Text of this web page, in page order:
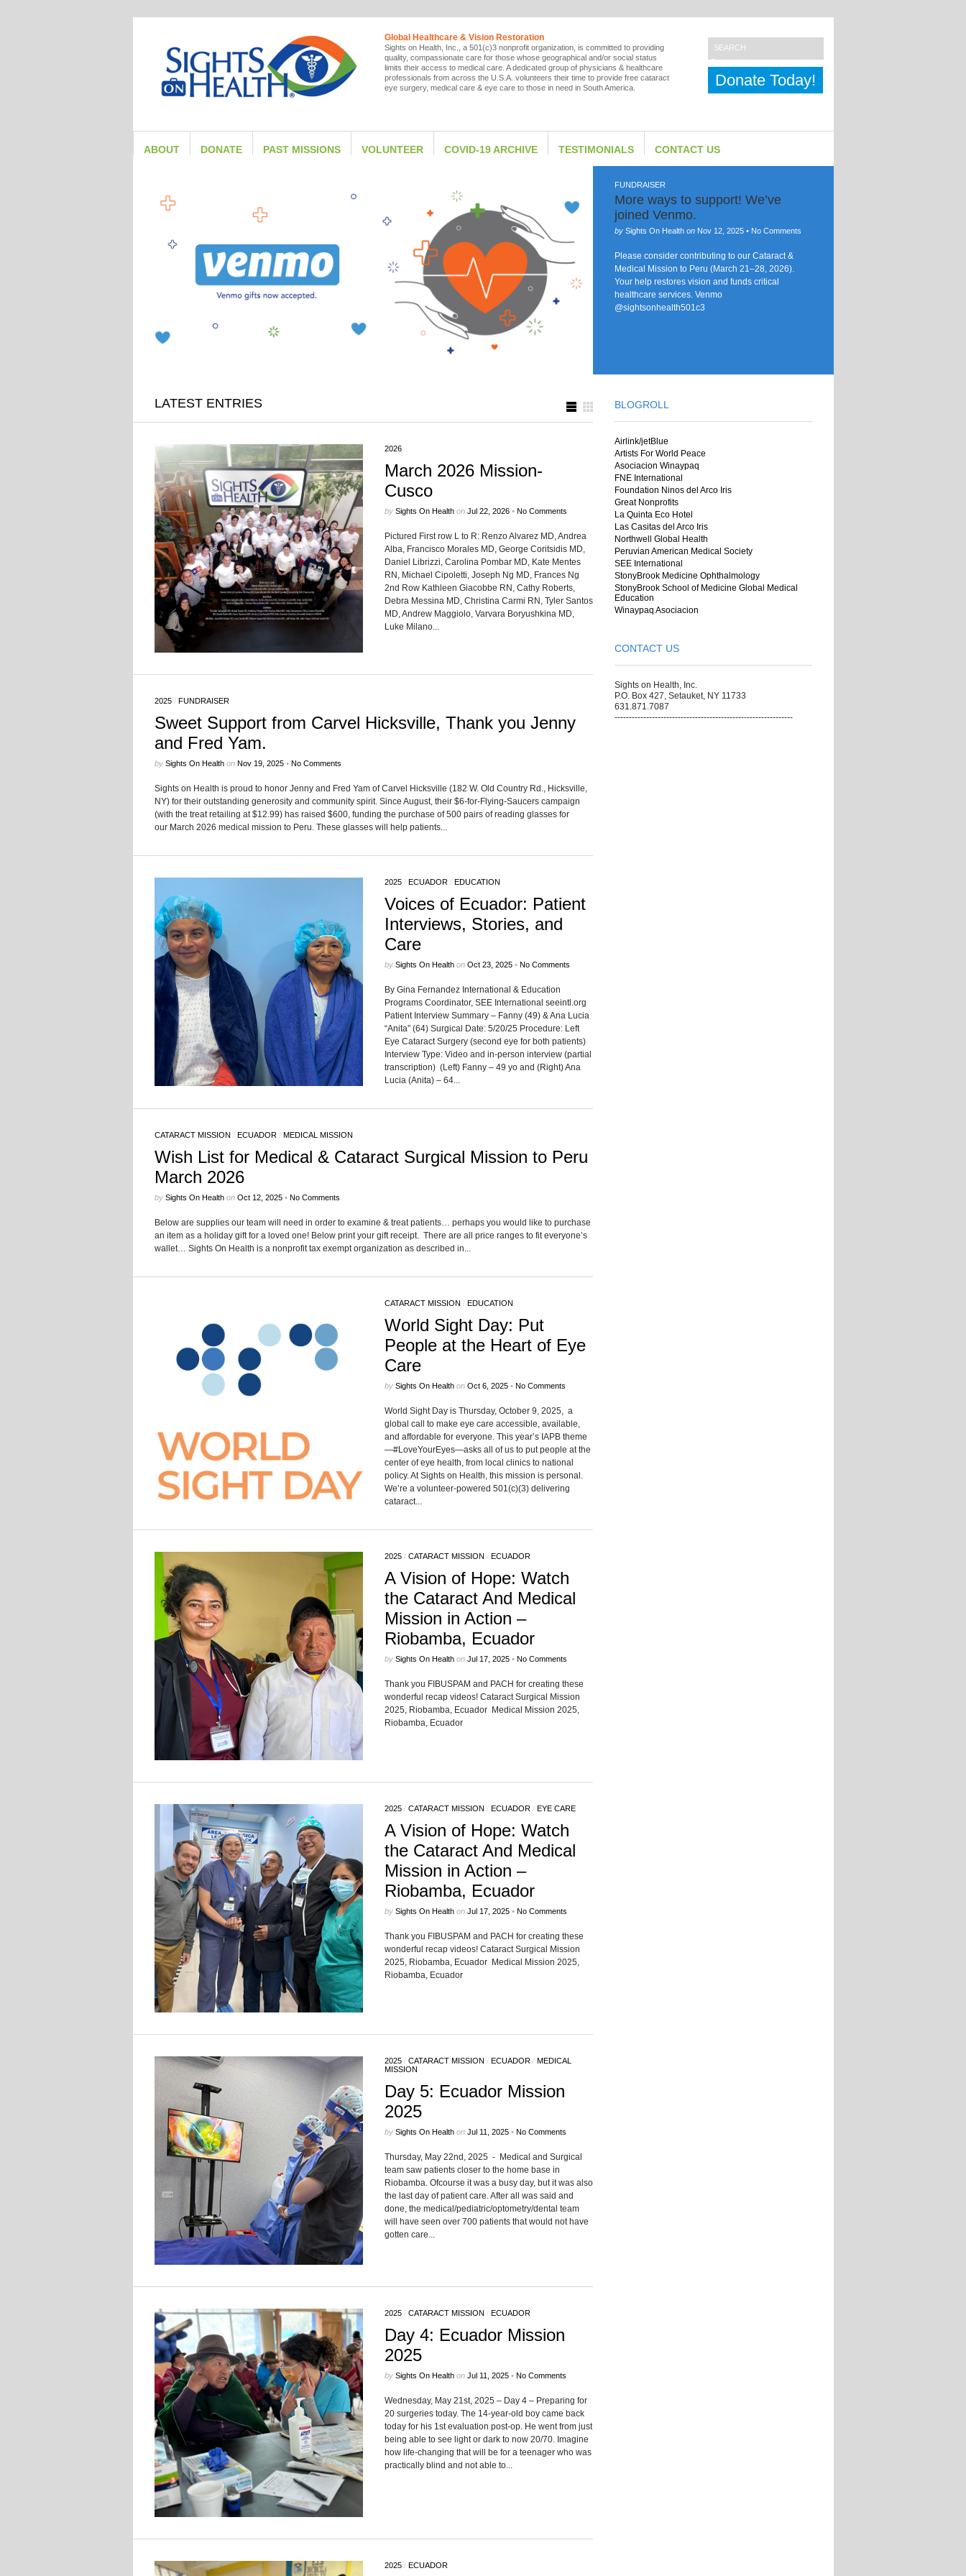
Donate Today!
Global Healthcare & Vision Restoration
Sights on Health, Inc., a 501(c)3 nonprofit organization, is committed to providing
quality, compassionate care for those whose geographical and/or social status
limits their access to medical care. A dedicated group of physicians & healthcare
professionals from across the U.S.A. volunteers their time to provide free cataract
eye surgery, medical care & eye care to those in need in South America.
ABOUT DONATE PAST MISSIONS VOLUNTEER COVID-19 ARCHIVE TESTIMONIALS CONTACT US
FUNDRAISER
More ways to support! We’ve
joined Venmo.
by Sights On Healthon Nov 12, 2025• No Comments
Please consider contributing to our Cataract &
Medical Mission to Peru (March 21–28, 2026).
Your help restores vision and funds critical
healthcare services. Venmo
@sightsonhealth501c3
LATEST ENTRIES
2026
March 2026 Mission-
Cusco
by Sights On Healthon Jul 22, 2026 • No Comments
Pictured First row L to R: Renzo Alvarez MD, Andrea
Alba, Francisco Morales MD, George Coritsidis MD,
Daniel Librizzi, Carolina Pombar MD, Kate Mentes
RN, Michael Cipoletti, Joseph Ng MD, Frances Ng
2nd Row Kathleen Giacobbe RN, Cathy Roberts,
Debra Messina MD, Christina Carmi RN, Tyler Santos
MD, Andrew Maggiolo, Varvara Boryushkina MD,
Luke Milano...
2025/ FUNDRAISER
Sweet Support from Carvel Hicksville, Thank you Jenny
and Fred Yam.
by Sights On Healthon Nov 19, 2025 • No Comments
Sights on Health is proud to honor Jenny and Fred Yam of Carvel Hicksville (182 W. Old Country Rd., Hicksville,
NY) for their outstanding generosity and community spirit. Since August, their $6-for-Flying-Saucers campaign
(with the treat retailing at $12.99) has raised $600, funding the purchase of 500 pairs of reading glasses for
our March 2026 medical mission to Peru. These glasses will help patients...
2025/ ECUADOR/ EDUCATION
Voices of Ecuador: Patient
Interviews, Stories, and
Care
by Sights On Healthon Oct 23, 2025 • No Comments
By Gina Fernandez International & Education
Programs Coordinator, SEE International seeintl.org
Patient Interview Summary – Fanny (49) & Ana Lucia
“Anita” (64) Surgical Date: 5/20/25 Procedure: Left
Eye Cataract Surgery (second eye for both patients)
Interview Type: Video and in-person interview (partial
transcription) (Left) Fanny – 49 yo and (Right) Ana
Lucia (Anita) – 64...
CATARACT MISSION / ECUADOR/ MEDICAL MISSION
Wish List for Medical & Cataract Surgical Mission to Peru
March 2026
by Sights On Healthon Oct 12, 2025 • No Comments
Below are supplies our team will need in order to examine & treat patients… perhaps you would like to purchase
an item as a holiday gift for a loved one! Below print your gift receipt. There are all price ranges to fit everyone’s
wallet… Sights On Health is a nonprofit tax exempt organization as described in...
CATARACT MISSION / EDUCATION
World Sight Day: Put
People at the Heart of Eye
Care
by Sights On Healthon Oct 6, 2025 • No Comments
World Sight Day is Thursday, October 9, 2025, a
global call to make eye care accessible, available,
and affordable for everyone. This year’s IAPB theme
—#LoveYourEyes—asks all of us to put people at the
center of eye health, from local clinics to national
policy. At Sights on Health, this mission is personal.
We’re a volunteer-powered 501(c)(3) delivering
cataract...
2025/ CATARACT MISSION / ECUADOR
A Vision of Hope: Watch
the Cataract And Medical
Mission in Action –
Riobamba, Ecuador
by Sights On Healthon Jul 17, 2025 • No Comments
Thank you FIBUSPAM and PACH for creating these
wonderful recap videos! Cataract Surgical Mission
2025, Riobamba, Ecuador Medical Mission 2025,
Riobamba, Ecuador
2025/ CATARACT MISSION / ECUADOR/ EYE CARE
A Vision of Hope: Watch
the Cataract And Medical
Mission in Action –
Riobamba, Ecuador
by Sights On Healthon Jul 17, 2025 • No Comments
Thank you FIBUSPAM and PACH for creating these
wonderful recap videos! Cataract Surgical Mission
2025, Riobamba, Ecuador Medical Mission 2025,
Riobamba, Ecuador
2025/ CATARACT MISSION / ECUADOR/ MEDICAL
MISSION
Day 5: Ecuador Mission
2025
by Sights On Healthon Jul 11, 2025 • No Comments
Thursday, May 22nd, 2025 - Medical and Surgical
team saw patients closer to the home base in
Riobamba. Ofcourse it was a busy day, but it was also
the last day of patient care. After all was said and
done, the medical/pediatric/optometry/dental team
will have seen over 700 patients that would not have
gotten care...
2025/ CATARACT MISSION / ECUADOR
Day 4: Ecuador Mission
2025
by Sights On Healthon Jul 11, 2025 • No Comments
Wednesday, May 21st, 2025 – Day 4 – Preparing for
20 surgeries today. The 14-year-old boy came back
today for his 1st evaluation post-op. He went from just
being able to see light or dark to now 20/70. Imagine
how life-changing that will be for a teenager who was
practically blind and not able to...
2025/ ECUADOR
BLOGROLL
Airlink/jetBlue
Artists For World Peace
Asociacion Winaypaq
FNE International
Foundation Ninos del Arco Iris
Great Nonprofits
La Quinta Eco Hotel
Las Casitas del Arco Iris
Northwell Global Health
Peruvian American Medical Society
SEE International
StonyBrook Medicine Ophthalmology
StonyBrook School of Medicine Global Medical
Education
Winaypaq Asociacion
CONTACT US
Sights on Health, Inc.
P.O. Box 427, Setauket, NY 11733
631.871.7087
--------------------------------------------------------------